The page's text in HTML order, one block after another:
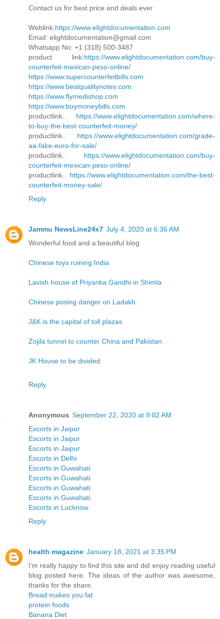
Contact us for best price and deals ever
Weblink:https://www.elightdocumentation.com
Email: elightdocumentation@gmail.com
Whatsapp No: +1 (318) 500-3487
product link:https://www.elightdocumentation.com/buy-
counterfeit-mexican-peso-online/
https://www.supercounterfeitbills.com
https://www.bestqualitynotes.com
https://www.flymedishop.com
https://www.buymoneybills.com
productlink.. https://www.elightdocumentation.com/where-
to-buy-the-best-counterfeit-money/
productlink.. https://www.elightdocumentation.com/grade-
aa-fake-euro-for-sale/
productlink.. https://www.elightdocumentation.com/buy-
counterfeit-mexican-peso-online/
productlink.. https://www.elightdocumentation.com/the-best-
counterfeit-money-sale/
Reply
Jammu NewsLine24x7 July 4, 2020 at 6:36 AM
Wonderful food and a beautiful blog
Chinese toys ruining India
Lavish house of Priyanka Gandhi in Shimla
Chinese posing danger on Ladakh
J&K is the capital of toll plazas
Zojila tunnel to counter China and Pakistan
JK House to be divided
Reply
Anonymous September 22, 2020 at 9:02 AM
Escorts in Jaipur
Escorts in Jaipur
Escorts in Jaipur
Escorts in Delhi
Escorts in Guwahati
Escorts in Guwahati
Escorts in Guwahati
Escorts in Guwahati
Escorts in Lucknow
Reply
health magazine January 18, 2021 at 3:35 PM
I’m really happy to find this site and did enjoy reading useful
blog posted here. The ideas of the author was awesome,
thanks for the share.
Bread makes you fat
protein foods
Banana Diet